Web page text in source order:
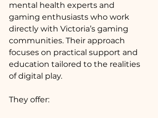
mental health experts and
gaming enthusiasts who work
directly with Victoria’s gaming
communities. Their approach
focuses on practical support and
education tailored to the realities
of digital play.
They offer: